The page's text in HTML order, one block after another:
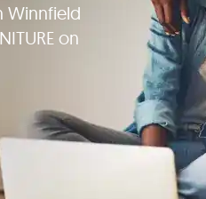
Winnfield
on